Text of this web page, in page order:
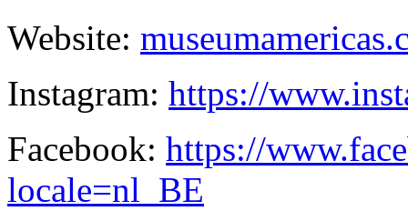
Website:
Instagram: https://
Facebook: https://
locale=nl_BE